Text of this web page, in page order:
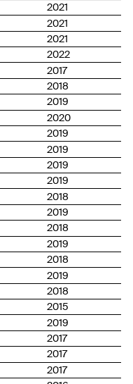
2021
2021
2021
2022
2017
2018
2019
2020
2019
2019
2019
2019
2018
2019
2018
2019
2018
2019
2018
2015
2019
2017
2017
2017